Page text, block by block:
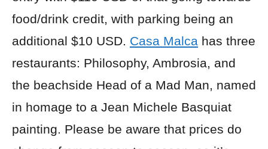
food/drink credit, with parking being an
additional $10 USD. Casa Malca has three
restaurants: Philosophy, Ambrosia, and
the beachside Head of a Mad Man, named
in homage to a Jean Michele Basquiat
painting. Please be aware that prices do